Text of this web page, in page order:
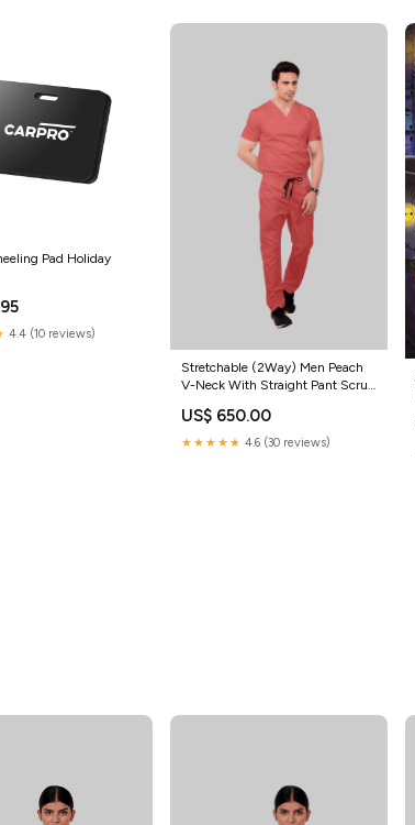
Pad Holiday
4.4 (10 reviews)
Stretchable (2Way) Men Peach
V-Neck With Straight Pant Scrub
US$ 650.00
★★★★★ 4.6 (30 reviews)